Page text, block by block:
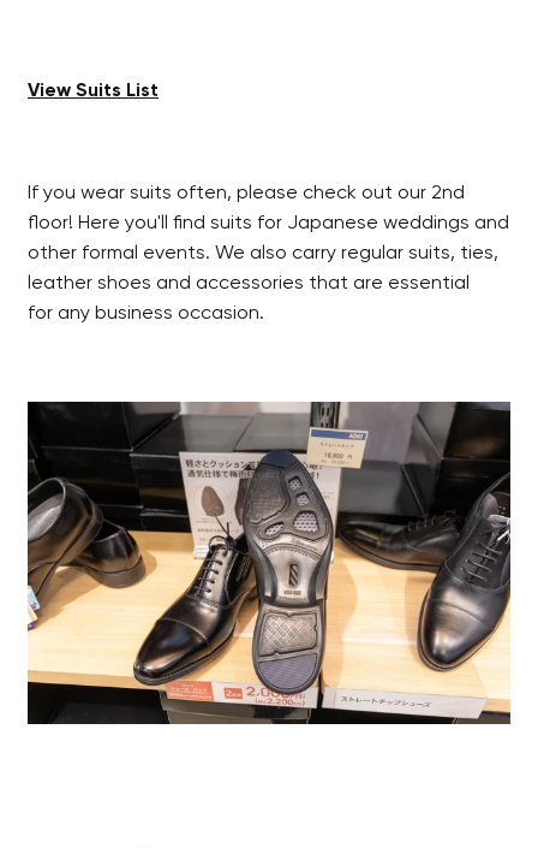
View Suits List
If you wear suits often, please check out our 2nd
floor! Here you'll find suits for Japanese weddings and
other formal events. We also carry regular suits, ties,
leather shoes and accessories that are essential
for any business occasion.